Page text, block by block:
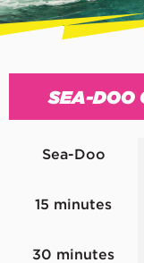
SEA-DOO
Sea-Doo
15 minutes
30 minutes